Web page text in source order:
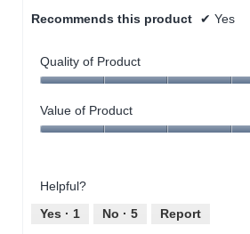
Recommends this product ✔ Yes
Quality of Product
of
Product,
5
Value of Product
5
out
Helpful?
Yes · 1 No · 5 Report